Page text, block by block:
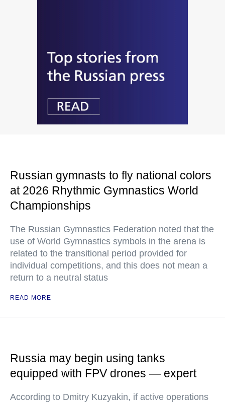
Russian gymnasts to fly national colors
at 2026 Rhythmic Gymnastics World
Championships
The Russian Gymnastics Federation noted that the
use of World Gymnastics symbols in the arena is
related to the transitional period provided for
individual competitions, and this does not mean a
return to a neutral status
READ MORE
Russia may begin using tanks
equipped with FPV drones — expert
According to Dmitry Kuzyakin, if active operations